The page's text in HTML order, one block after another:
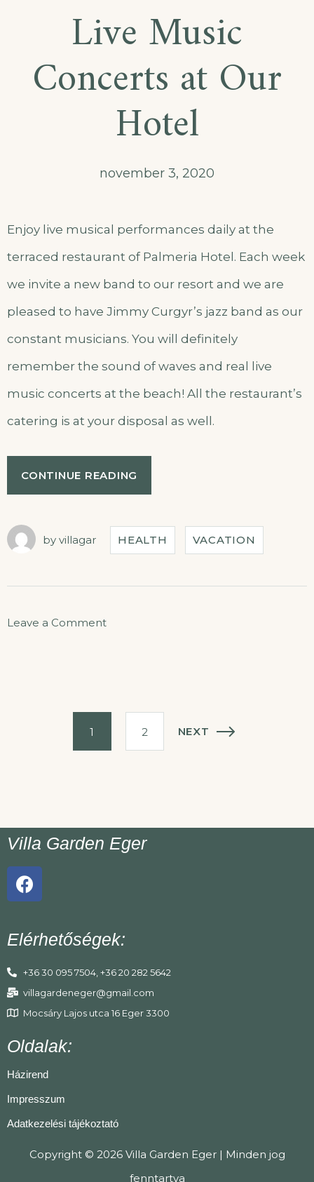
Live Music
Concerts at Our
Hotel
november 3, 2020
Enjoy live musical performances daily at the
terraced restaurant of Palmeria Hotel. Each week
we invite a new band to our resort and we are
pleased to have Jimmy Curgyr’s jazz band as our
constant musicians. You will definitely
remember the sound of waves and real live
music concerts at the beach! All the restaurant’s
catering is at your disposal as well.
CONTINUE READING
by villagar HEALTH VACATION
Leave a Comment
1 2 NEXT
Villa Garden Eger
Elérhetőségek:
+36 30 095 7504, +36 20 282 5642
villagardeneger@gmail.com
Mocsáry Lajos utca 16 Eger 3300
Oldalak:
Házirend
Impresszum
Adatkezelési tájékoztató
Copyright © 2026 Villa Garden Eger | Minden jog
fenntartva